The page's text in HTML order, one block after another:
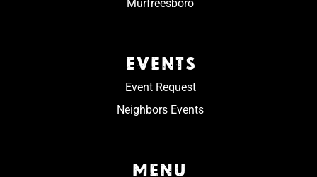
Murfreesboro
EVENTS
Event Request
Neighbors Events
MENU